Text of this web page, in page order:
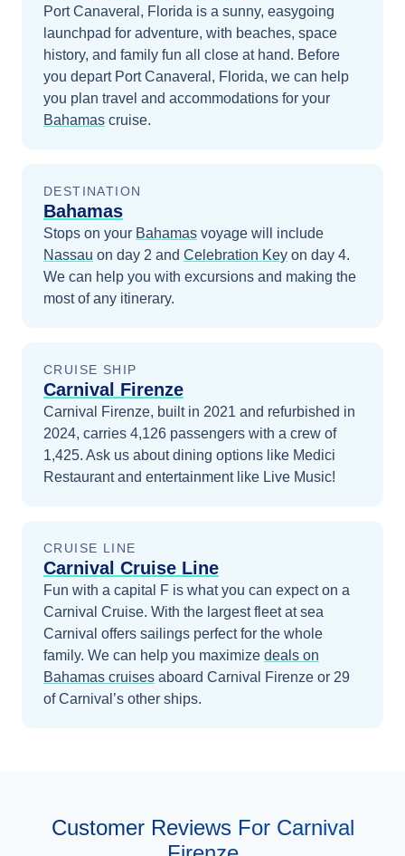
Port Canaveral, Florida is a sunny, easygoing
launchpad for adventure, with beaches, space
history, and family fun all close at hand. Before
you depart Port Canaveral, Florida, we can help
you plan travel and accommodations for your
Bahamas cruise.
DESTINATION
Bahamas
Stops on your Bahamas voyage will include
Nassau on day 2 and Celebration Key on day 4.
We can help you with excursions and making the
most of any itinerary.
CRUISE SHIP
Carnival Firenze
Carnival Firenze, built in 2021 and refurbished in
2024, carries 4,126 passengers with a crew of
1,425. Ask us about dining options like Medici
Restaurant and entertainment like Live Music!
CRUISE LINE
Carnival Cruise Line
Fun with a capital F is what you can expect on a
Carnival Cruise. With the largest fleet at sea
Carnival offers sailings perfect for the whole
family. We can help you maximize deals on
Bahamas cruises aboard Carnival Firenze or 29
of Carnival’s other ships.
Customer Reviews For Carnival